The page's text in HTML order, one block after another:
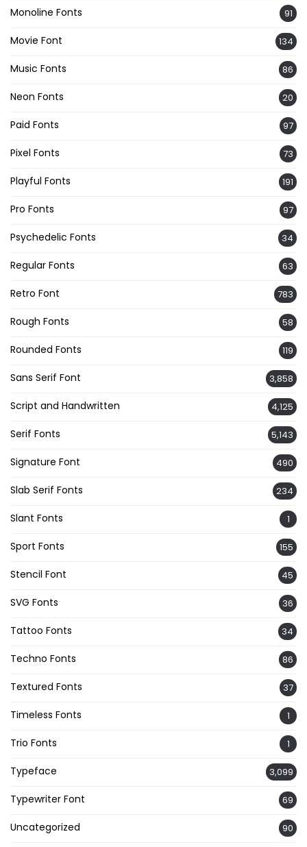
Monoline Fonts 91
Movie Font 134
Music Fonts 86
Neon Fonts 20
Paid Fonts 97
Pixel Fonts 73
Playful Fonts 191
Pro Fonts 97
Psychedelic Fonts 34
Regular Fonts 63
Retro Font 783
Rough Fonts 58
Rounded Fonts 119
Sans Serif Font 3,858
Script and Handwritten 4,125
Serif Fonts 5,143
Signature Font 490
Slab Serif Fonts 234
Slant Fonts 1
Sport Fonts 155
Stencil Font 45
SVG Fonts 36
Tattoo Fonts 34
Techno Fonts 86
Textured Fonts 37
Timeless Fonts 1
Trio Fonts 1
Typeface 3,099
Typewriter Font 69
Uncategorized 90